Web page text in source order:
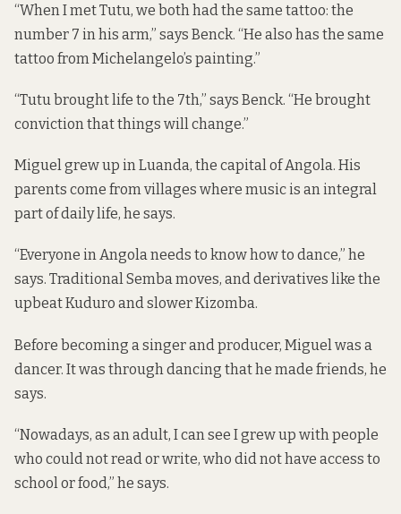
“When I met Tutu, we both had the same tattoo: the
number 7 in his arm,” says Benck. “He also has the same
tattoo from Michelangelo’s painting.”
“Tutu brought life to the 7th,” says Benck. “He brought
conviction that things will change.”
Miguel grew up in Luanda, the capital of Angola. His
parents come from villages where music is an integral
part of daily life, he says.
“Everyone in Angola needs to know how to dance,” he
says. Traditional Semba moves, and derivatives like the
upbeat Kuduro and slower Kizomba.
Before becoming a singer and producer, Miguel was a
dancer. It was through dancing that he made friends, he
says.
“Nowadays, as an adult, I can see I grew up with people
who could not read or write, who did not have access to
school or food,” he says.